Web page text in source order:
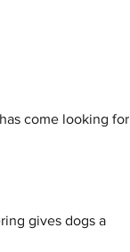
come looking for
gives dogs a